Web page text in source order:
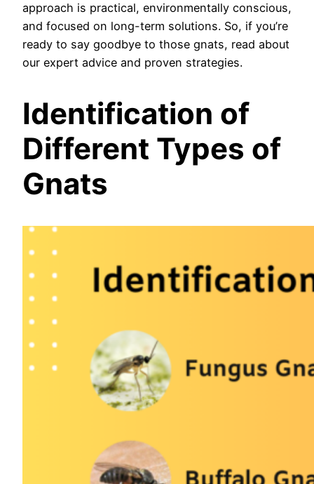
approach is practical, environmentally conscious,
and focused on long-term solutions. So, if you’re
ready to say goodbye to those gnats, read about
our expert advice and proven strategies.
Identification of
Different Types of
Gnats